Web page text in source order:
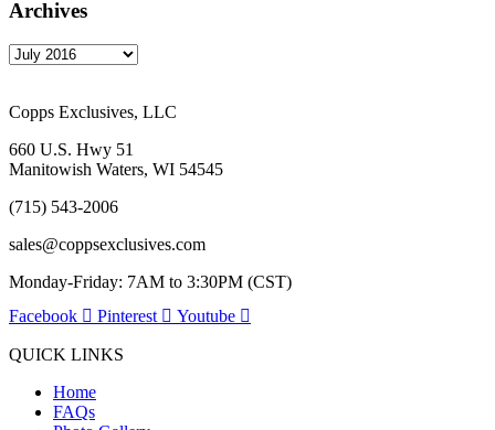
Archives
Copps Exclusives, LLC
660 U.S. Hwy 51
Manitowish Waters, WI 54545
(715) 543-2006
sales@coppsexclusives.com
Monday-Friday: 7AM to 3:30PM (CST)
Facebook
Pinterest Youtube
QUICK LINKS
Home
FAQs